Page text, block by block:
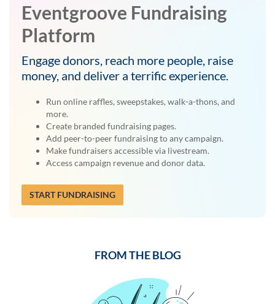
Eventgroove Fundraising
Platform
Engage donors, reach more people, raise
money, and deliver a terrific experience.
Run online raffles, sweepstakes, walk-a-thons, and
more.
Create branded fundraising pages.
Add peer-to-peer fundraising to any campaign.
Make fundraisers accessible via livestream.
Access campaign revenue and donor data.
START FUNDRAISING
FROM THE BLOG